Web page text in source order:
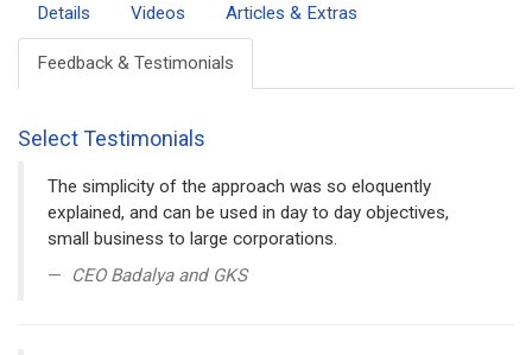
Details Videos Articles & Extras
Feedback & Testimonials
Select Testimonials
The simplicity of the approach was so eloquently
explained, and can be used in day to day objectives,
small business to large corporations.
CEO Badalya and GKS